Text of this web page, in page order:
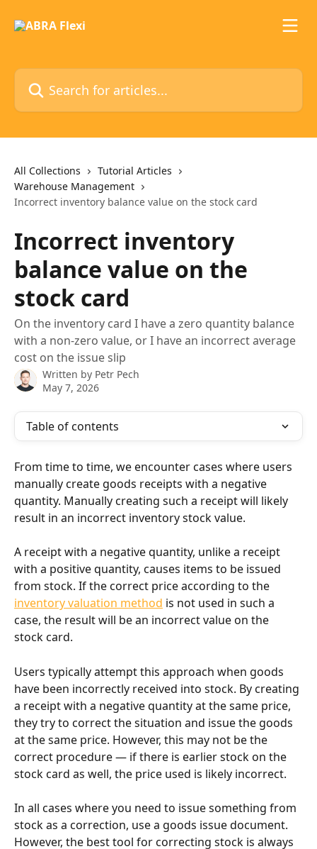
Search for articles...
All Collections
Tutorial Articles
Warehouse Management
Incorrect inventory balance value on the stock card
Incorrect inventory
balance value on the
stock card
On the inventory card I have a zero quantity balance
with a non-zero value, or I have an incorrect average
cost on the issue slip
Written by Petr Pech
May 7, 2026
Table of contents
From time to time, we encounter cases where users
manually create goods receipts with a negative
quantity. Manually creating such a receipt will likely
result in an incorrect inventory stock value.
A receipt with a negative quantity, unlike a receipt
with a positive quantity, causes items to be issued
from stock. If the correct price according to the
inventory valuation method is not used in such a
case, the result will be an incorrect value on the
stock card.
Users typically attempt this approach when goods
have been incorrectly received into stock. By creating
a receipt with a negative quantity at the same price,
they try to correct the situation and issue the goods
at the same price. However, this may not be the
correct procedure — if there is earlier stock on the
stock card as well, the price used is likely incorrect.
In all cases where you need to issue something from
stock as a correction, use a goods issue document.
However, the best tool for correcting stock is always